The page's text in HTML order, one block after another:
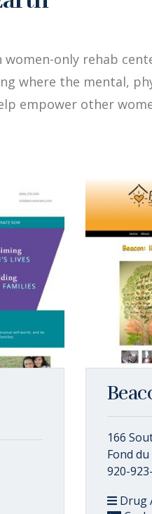
only rehab
where the mental,
empower other
166
Fond du
920-
Drug